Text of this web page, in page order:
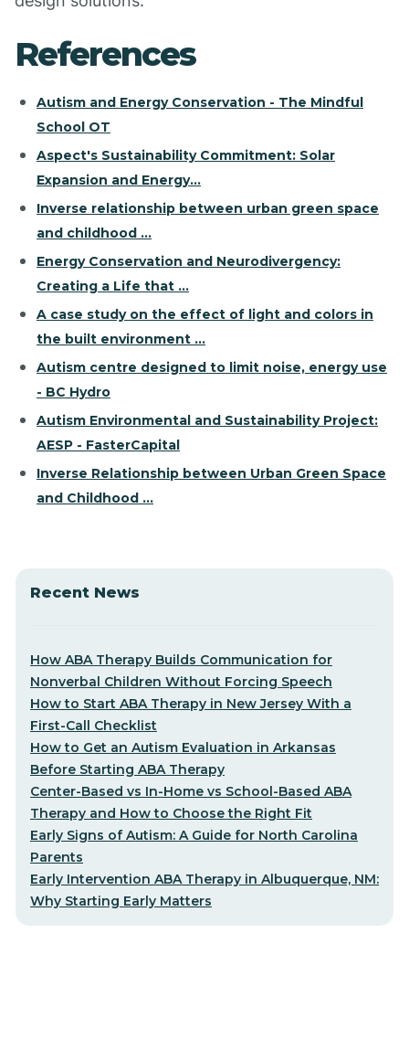
References
Autism and Energy Conservation - The Mindful
School OT
Aspect's Sustainability Commitment: Solar
Expansion and Energy…
Inverse relationship between urban green space
and childhood ...
Energy Conservation and Neurodivergency:
Creating a Life that ...
A case study on the effect of light and colors in
the built environment ...
Autism centre designed to limit noise, energy use
- BC Hydro
Autism Environmental and Sustainability Project:
AESP - FasterCapital
Inverse Relationship between Urban Green Space
and Childhood ...
Recent News
How ABA Therapy Builds Communication for
Nonverbal Children Without Forcing Speech
How to Start ABA Therapy in New Jersey With a
First-Call Checklist
How to Get an Autism Evaluation in Arkansas
Before Starting ABA Therapy
Center-Based vs In-Home vs School-Based ABA
Therapy and How to Choose the Right Fit
Early Signs of Autism: A Guide for North Carolina
Parents
Early Intervention ABA Therapy in Albuquerque, NM:
Why Starting Early Matters